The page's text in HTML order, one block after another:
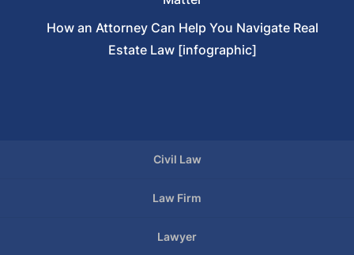
How an Attorney Can Help You Navigate Real
Estate Law [infographic]
Civil Law
Law Firm
Lawyer